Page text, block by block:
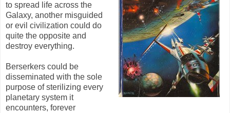
to spread life across the
Galaxy, another misguided
or evil civilization could do
quite the opposite and
destroy everything.
Berserkers could be
disseminated with the sole
purpose of sterilizing every
planetary system it
encounters, forever